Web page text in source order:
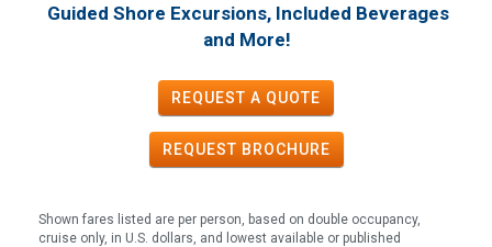
Guided Shore Excursions, Included Beverages
and More!
REQUEST A QUOTE
REQUEST BROCHURE
Shown fares listed are per person, based on double occupancy,
cruise only, in U.S. dollars, and lowest available or published